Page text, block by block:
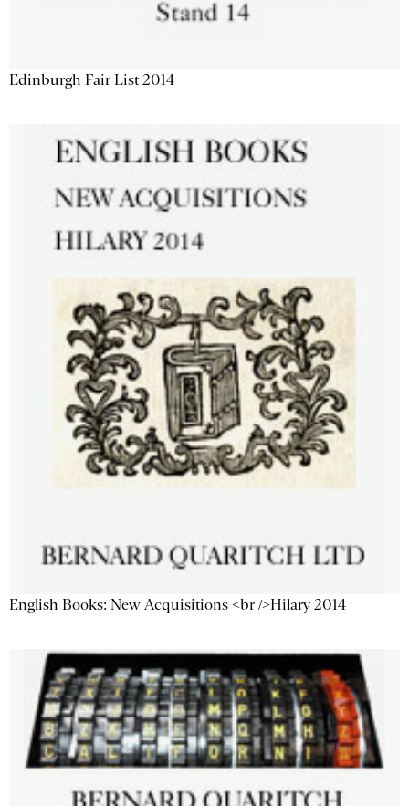
Edinburgh Fair List 2014
English Books: New Acquisitions <br />Hilary 2014